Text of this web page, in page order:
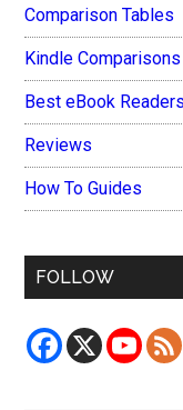
Comparison Tables
Kindle Comparisons
Best eBook Readers
Reviews
How To Guides
FOLLOW